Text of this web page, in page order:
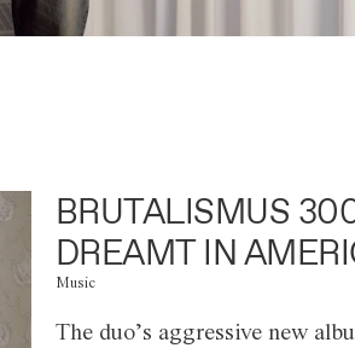
BRUTALISMUS
DREAMT IN
Music
The duo’s aggressive new